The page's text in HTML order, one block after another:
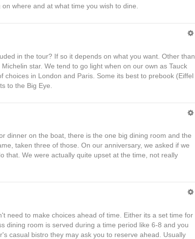
where and at what time you wish to dine.
in the tour? If so it depends on what you want. Other than
star. We tend to go light when on our own as Tauck
in London and Paris. Some its best to prebook (Eiffel
to the Big Eye.
dinner on the boat, there is the one big dining room and the
taken three of those. On our anniversary, we asked if we
that. We were actually quite upset at the time, not really
need to make choices ahead of time. Either its a set time for
dining room is served during a time period like 6-8 and you
casual bistro they may ask you to reserve ahead. Usually